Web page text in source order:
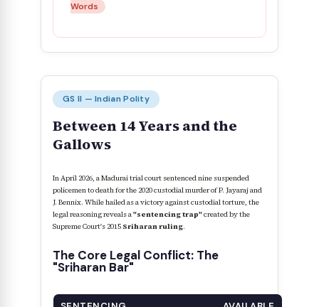
Words
GS II — Indian Polity
Between 14 Years and the
Gallows
In April 2026, a Madurai trial court sentenced nine suspended
policemen to death for the 2020 custodial murder of P. Jayaraj and
J. Bennix. While hailed as a victory against custodial torture, the
legal reasoning reveals a"sentencing trap"created by the
Supreme Court's 2015 Sriharan ruling.
The Core Legal Conflict: The
"Sriharan Bar"